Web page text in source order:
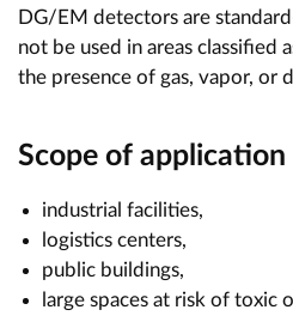
DG/EM detectors are
not be used in areas classified
the presence of gas, vapor, or
Scope of application
industrial facilities,
logistics centers,
public buildings,
large spaces at risk of toxic